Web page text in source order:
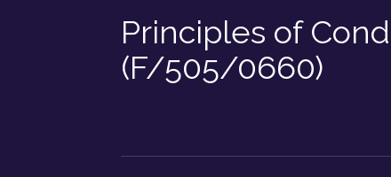
Principles of
(F/505/0660)